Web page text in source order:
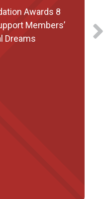
Awards 8
Members’
Dreams